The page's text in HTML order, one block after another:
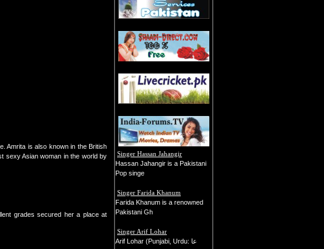
Amrita is also known in the British
sexy Asian woman in the world by
grades secured her a place at
Singer Hassan Jahangir
Hassan Jahangir is a Pakistani
Pop singe
Singer Farida Khanum
Farida Khanum is a renowned
Pakistani Gh
Singer Arif Lohar
Arif Lohar (Punjabi, Urdu: عا